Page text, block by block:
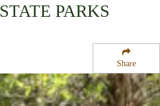
Share
STATE PARKS